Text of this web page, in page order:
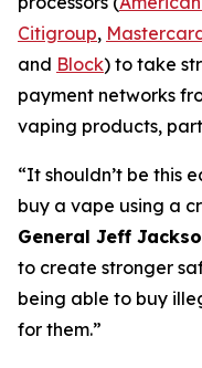
Citigroup,
and Block) to take
payment networks
vaping products,
“It shouldn’t be this
buy a vape using a
General Jeff
to create stronger
being able to buy
for them.”